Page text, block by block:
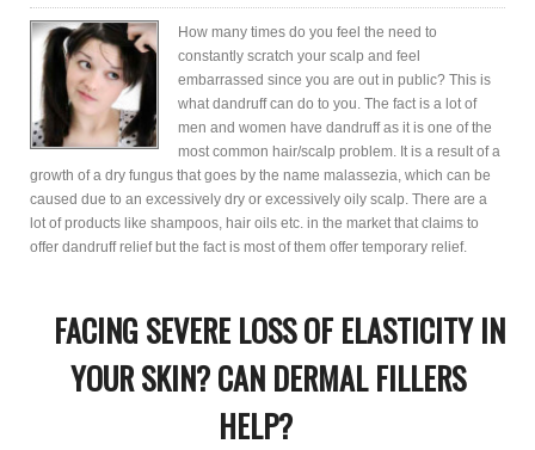
How many times do you feel the need to
constantly scratch your scalp and feel
embarrassed since you are out in public? This is
what dandruff can do to you. The fact is a lot of
men and women have dandruff as it is one of the
most common hair/scalp problem. It is a result of a
growth of a dry fungus that goes by the name malassezia, which can be
caused due to an excessively dry or excessively oily scalp. There are a
lot of products like shampoos, hair oils etc. in the market that claims to
offer dandruff relief but the fact is most of them offer temporary relief.
FACING SEVERE LOSS OF ELASTICITY IN
YOUR SKIN? CAN DERMAL FILLERS
HELP?